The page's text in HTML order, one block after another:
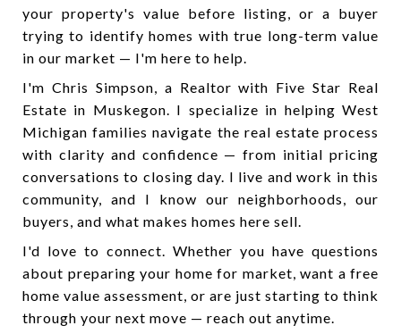
your property's value before listing, or a buyer
trying to identify homes with true long-term value
in our market — I'm here to help.
I'm Chris Simpson, a Realtor with Five Star Real
Estate in Muskegon. I specialize in helping West
Michigan families navigate the real estate process
with clarity and confidence — from initial pricing
conversations to closing day. I live and work in this
community, and I know our neighborhoods, our
buyers, and what makes homes here sell.
I'd love to connect. Whether you have questions
about preparing your home for market, want a free
home value assessment, or are just starting to think
through your next move — reach out anytime.